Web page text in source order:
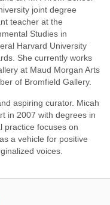
joint degree
teacher at the
Studies in
Harvard University
She currently works
at Maud Morgan Arts
of Bromfield Gallery.
aspiring curator. Micah
in 2007 with degrees in
practice focuses on
a vehicle for positive
voices.